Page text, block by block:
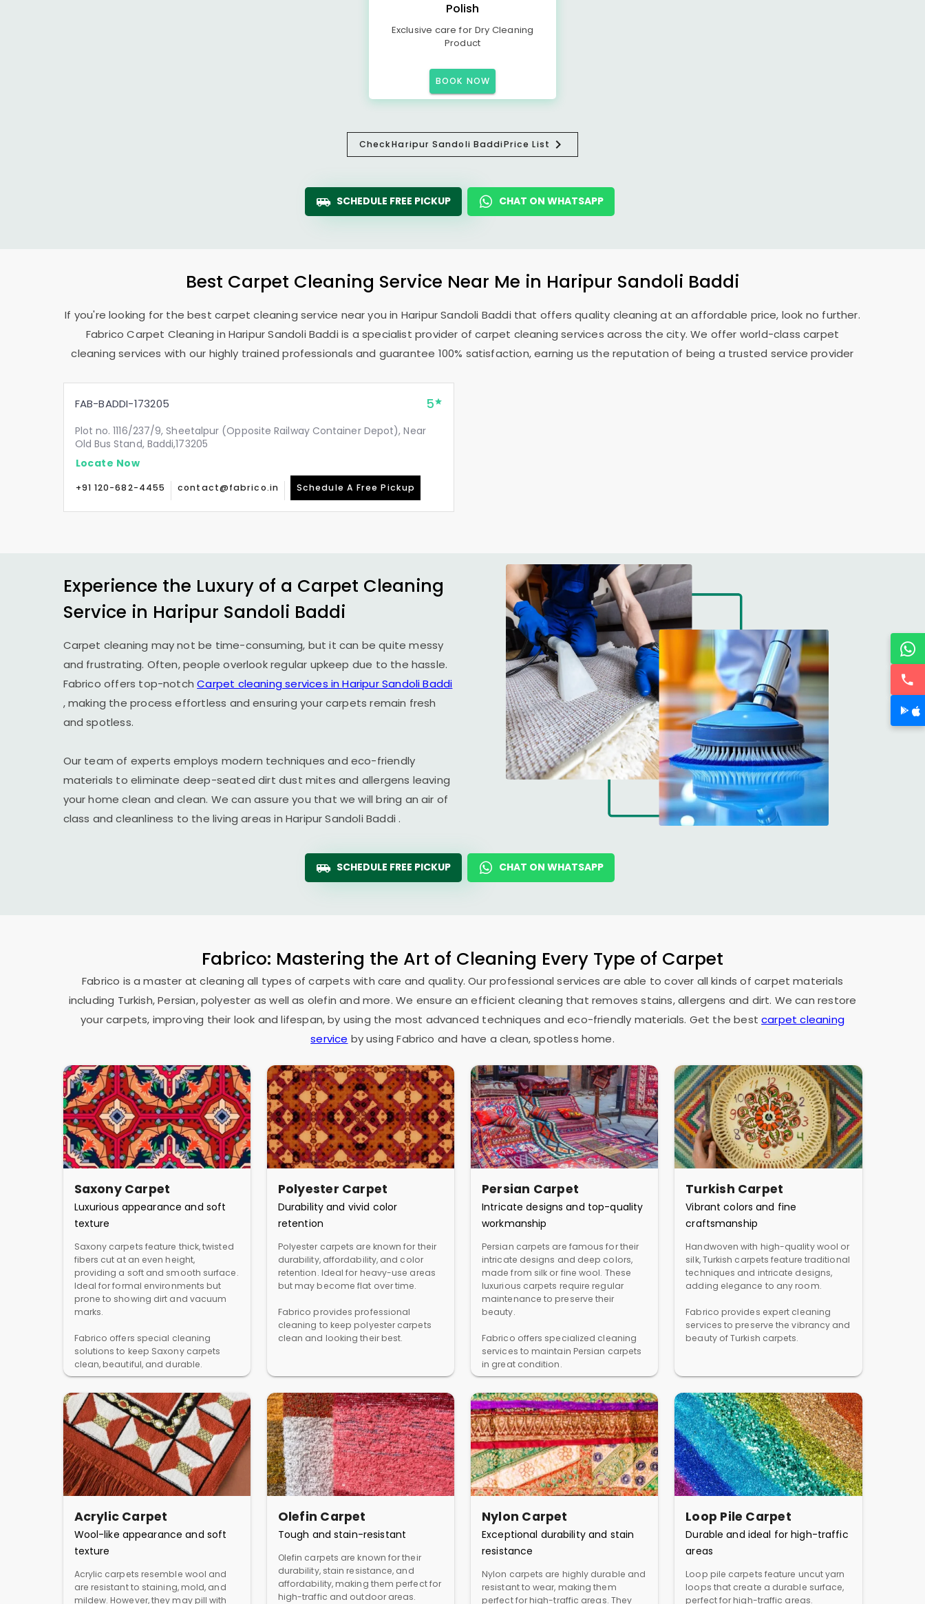
Polish
Exclusive care for Dry Cleaning
Product
BOOK NOW
CheckHaripur Sandoli BaddiPrice List
SCHEDULE FREE PICKUP CHAT ON WHATSAPP
Best Carpet Cleaning Service Near Me in Haripur Sandoli Baddi
If you're looking for the best carpet cleaning service near you in Haripur Sandoli Baddi that offers quality cleaning at an affordable price, look no further.
Fabrico Carpet Cleaning in Haripur Sandoli Baddi is a specialist provider of carpet cleaning services across the city. We offer world-class carpet
cleaning services with our highly trained professionals and guarantee 100% satisfaction, earning us the reputation of being a trusted service provider
FAB-BADDI-173205 5
Plot no. 1116/237/9, Sheetalpur (Opposite Railway Container Depot), Near
Old Bus Stand, Baddi,173205
Locate Now
+91 120-682-4455 contact@fabrico.in Schedule A Free Pickup
Experience the Luxury of a Carpet Cleaning
Service in Haripur Sandoli Baddi
Carpet cleaning may not be time-consuming, but it can be quite messy
and frustrating. Often, people overlook regular upkeep due to the hassle.
Fabrico offers top-notchCarpet cleaning services inHaripur Sandoli Baddi
, making the process effortless and ensuring your carpets remain fresh
and spotless.
Our team of experts employs modern techniques and eco-friendly
materials to eliminate deep-seated dirt dust mites and allergens leaving
your home clean and clean. We can assure you that we will bring an air of
class and cleanliness to the living areas in Haripur Sandoli Baddi.
SCHEDULE FREE PICKUP CHAT ON WHATSAPP
Fabrico: Mastering the Art of Cleaning Every Type of Carpet
Fabrico is a master at cleaning all types of carpets with care and quality. Our professional services are able to cover all kinds of carpet materials
including Turkish, Persian, polyester as well as olefin and more. We ensure an efficient cleaning that removes stains, allergens and dirt. We can restore
your carpets, improving their look and lifespan, by using the most advanced techniques and eco-friendly materials. Get the bestcarpet cleaning
service by using Fabrico and have a clean, spotless home.
Saxony Carpet
Luxurious appearance and soft
texture
Saxony carpets feature thick, twisted
fibers cut at an even height,
providing a soft and smooth surface.
Ideal for formal environments but
prone to showing dirt and vacuum
marks.
Fabrico offers special cleaning
solutions to keep Saxony carpets
clean, beautiful, and durable.
Polyester Carpet
Durability and vivid color
retention
Polyester carpets are known for their
durability, affordability, and color
retention. Ideal for heavy-use areas
but may become flat over time.
Fabrico provides professional
cleaning to keep polyester carpets
clean and looking their best.
Persian Carpet
Intricate designs and top-quality
workmanship
Persian carpets are famous for their
intricate designs and deep colors,
made from silk or fine wool. These
luxurious carpets require regular
maintenance to preserve their
beauty.
Fabrico offers specialized cleaning
services to maintain Persian carpets
in great condition.
Turkish Carpet
Vibrant colors and fine
craftsmanship
Handwoven with high-quality wool or
silk, Turkish carpets feature traditional
techniques and intricate designs,
adding elegance to any room.
Fabrico provides expert cleaning
services to preserve the vibrancy and
beauty of Turkish carpets.
Acrylic Carpet
Wool-like appearance and soft
texture
Acrylic carpets resemble wool and
are resistant to staining, mold, and
mildew. However, they may pill with
Olefin Carpet
Tough and stain-resistant
Olefin carpets are known for their
durability, stain resistance, and
affordability, making them perfect for
high-traffic and outdoor areas.
Nylon Carpet
Exceptional durability and stain
resistance
Nylon carpets are highly durable and
resistant to wear, making them
perfect for high-traffic areas. They
Loop Pile Carpet
Durable and ideal for high-traffic
areas
Loop pile carpets feature uncut yarn
loops that create a durable surface,
perfect for high-traffic areas.